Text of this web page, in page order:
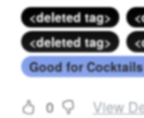
<deleted tag>
<deleted tag>
Good for Cocktails
0
View